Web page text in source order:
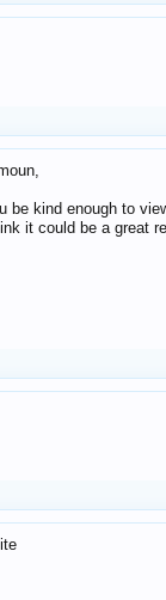
be kind enough to
it could be a great